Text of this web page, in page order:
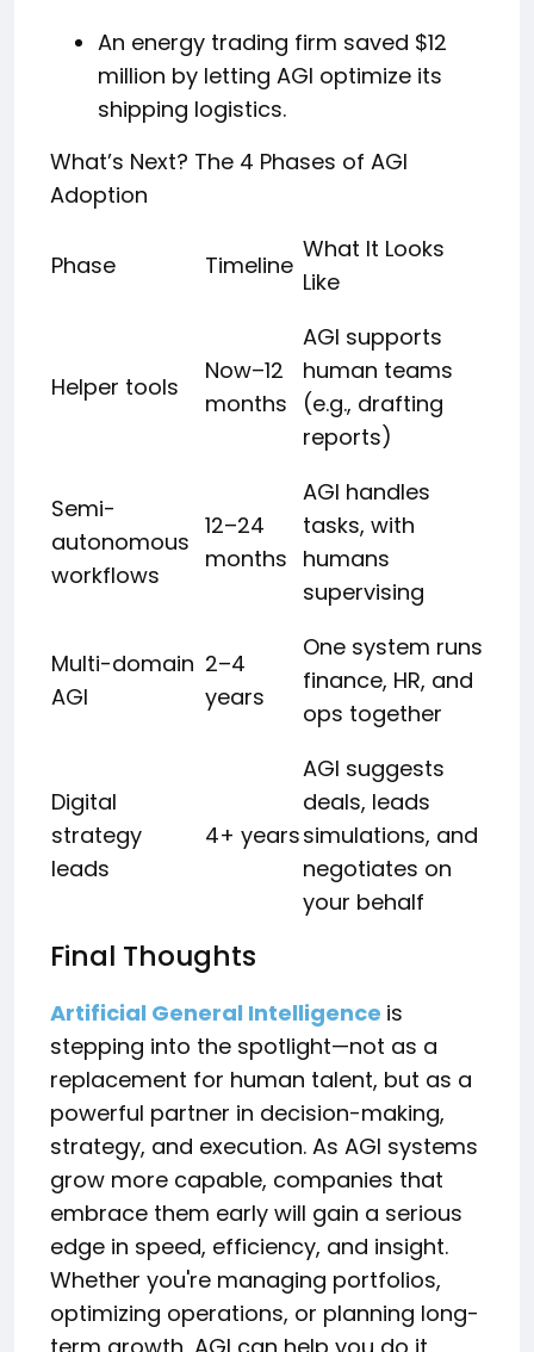
An energy trading firm saved $12
million by letting AGI optimize its
shipping logistics.
What’s Next? The 4 Phases of AGI
Adoption
Phase Timeline
What It Looks
Like
Helper tools
Now–12
months
AGI supports
human teams
(e.g., drafting
reports)
Semi-
autonomous
workflows
12–24
months
AGI handles
tasks, with
humans
supervising
Multi-domain
AGI
2–4
years
One system runs
finance, HR, and
ops together
Digital
strategy
leads
4+ years
AGI suggests
deals, leads
simulations, and
negotiates on
your behalf
Final Thoughts
Artificial General Intelligence is
stepping into the spotlight—not as a
replacement for human talent, but as a
powerful partner in decision-making,
strategy, and execution. As AGI systems
grow more capable, companies that
embrace them early will gain a serious
edge in speed, efficiency, and insight.
Whether you're managing portfolios,
optimizing operations, or planning long-